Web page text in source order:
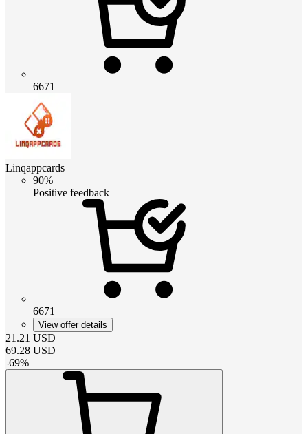
6671
Linqappcards
90%
Positive feedback
6671
View offer details
21.21 USD
69.28 USD
-69%